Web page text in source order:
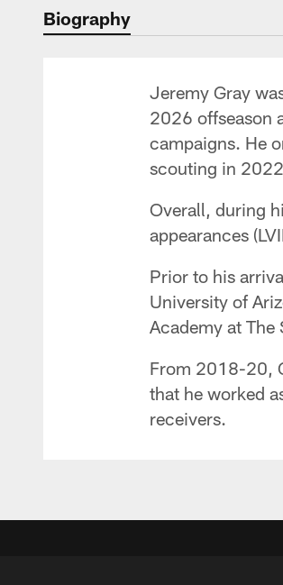
Biography
Jeremy Gray
2026 offseason
campaigns. He
scouting in
Overall, during
appearances
Prior to his
University of
Academy at
From 2018-20,
that he worked
receivers.